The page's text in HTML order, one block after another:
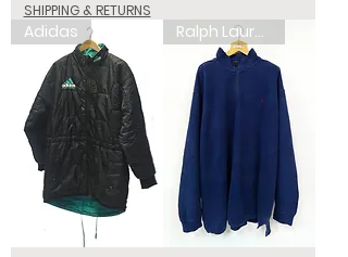
SHIPPING & RETURNS
Adidas Ralph Lauren